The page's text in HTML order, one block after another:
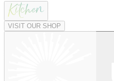
VISIT OUR SHOP